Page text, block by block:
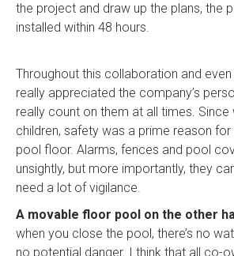
the project and draw up the plans, the
installed within 48 hours.
Throughout this collaboration and
really appreciated the company’s
really count on them at all times. Since
children, safety was a prime reason
pool floor. Alarms, fences and pool
unsightly, but more importantly, they
need a lot of vigilance.
A movable floor pool on the other
when you close the pool, there’s no
no potential danger. I think that all co-